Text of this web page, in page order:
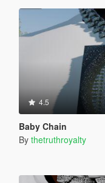
4.5
Baby Chain
By thetruthroyalty